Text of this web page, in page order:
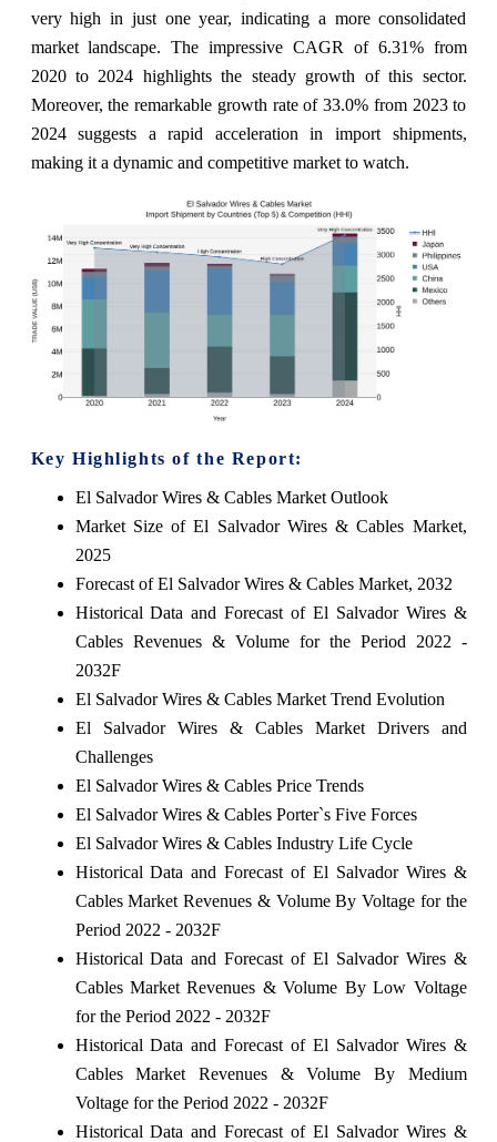
very high in just one year, indicating a more consolidated
market landscape. The impressive CAGR of 6.31% from
2020 to 2024 highlights the steady growth of this sector.
Moreover, the remarkable growth rate of 33.0% from 2023 to
2024 suggests a rapid acceleration in import shipments,
making it a dynamic and competitive market to watch.
Key Highlights of the Report:
El Salvador Wires & Cables Market Outlook
Market Size of El Salvador Wires & Cables Market,
2025
Forecast of El Salvador Wires & Cables Market, 2032
Historical Data and Forecast of El Salvador Wires &
Cables Revenues & Volume for the Period 2022 -
2032F
El Salvador Wires & Cables Market Trend Evolution
El Salvador Wires & Cables Market Drivers and
Challenges
El Salvador Wires & Cables Price Trends
El Salvador Wires & Cables Porter`s Five Forces
El Salvador Wires & Cables Industry Life Cycle
Historical Data and Forecast of El Salvador Wires &
Cables Market Revenues & Volume By Voltage for the
Period 2022 - 2032F
Historical Data and Forecast of El Salvador Wires &
Cables Market Revenues & Volume By Low Voltage
for the Period 2022 - 2032F
Historical Data and Forecast of El Salvador Wires &
Cables Market Revenues & Volume By Medium
Voltage for the Period 2022 - 2032F
Historical Data and Forecast of El Salvador Wires &